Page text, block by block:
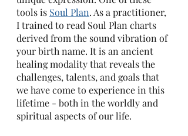
tools is Soul Plan. As a practitioner,
I trained to read Soul Plan charts
derived from the sound vibration of
your birth name. It is an ancient
healing modality that reveals the
challenges, talents, and goals that
we have come to experience in this
lifetime - both in the worldly and
spiritual aspects of our life.